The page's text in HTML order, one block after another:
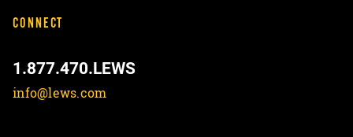
CONNECT
1.877.470.LEWS
info@lews.com